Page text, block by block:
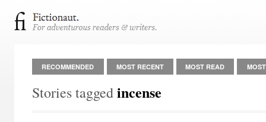
RECOMMENDED MOST RECENT MOST READ
Stories taggedincense